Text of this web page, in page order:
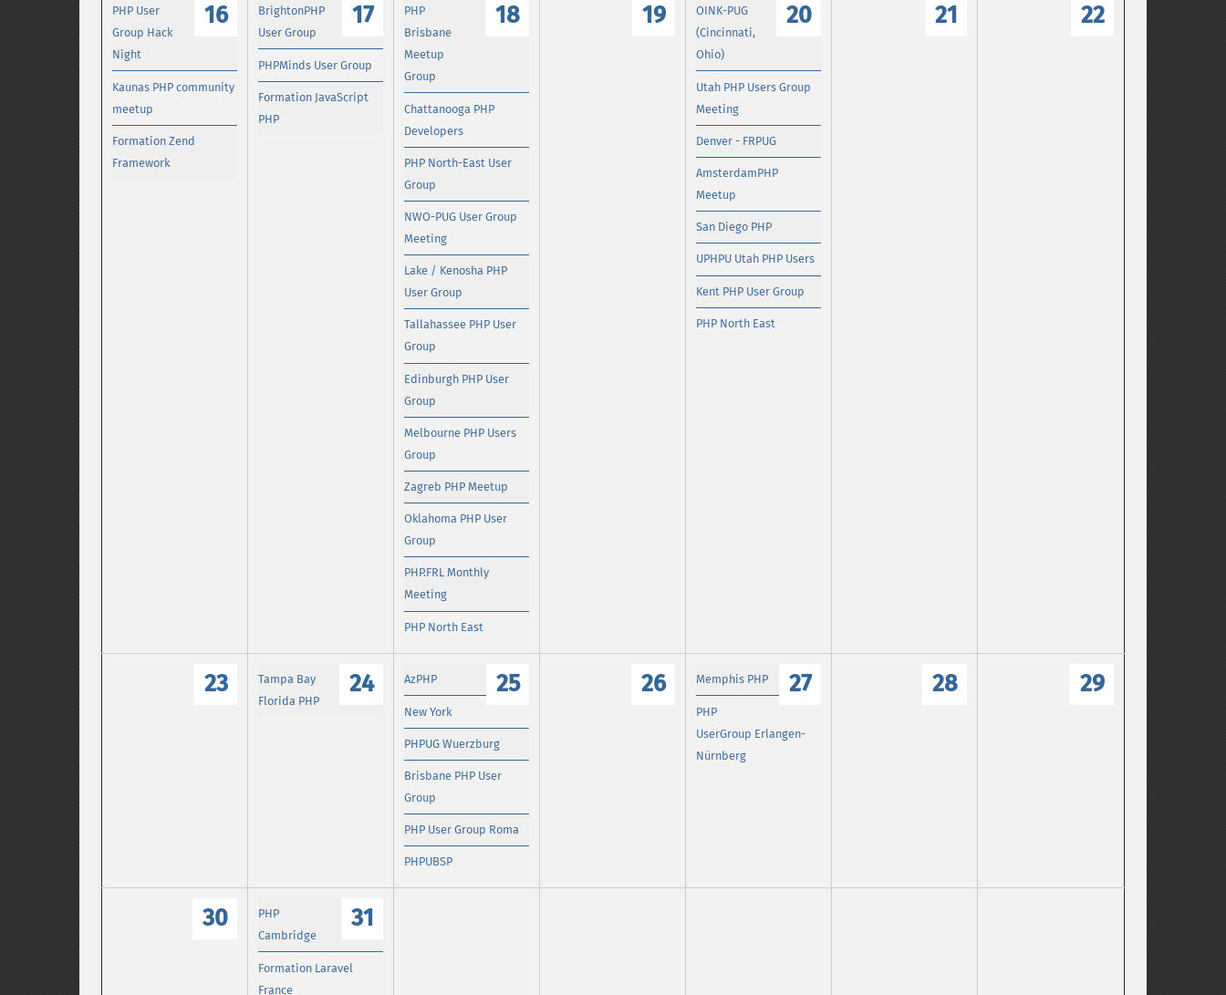
16
PHP User
Group Hack
Night
Kaunas PHP community
meetup
Formation Zend
Framework
17
BrightonPHP
User Group
PHPMinds User Group
Formation JavaScript
PHP
18
PHP
Brisbane
Meetup
Group
Chattanooga PHP
Developers
PHP North-East User
Group
NWO-PUG User Group
Meeting
Lake / Kenosha PHP
User Group
Tallahassee PHP User
Group
Edinburgh PHP User
Group
Melbourne PHP Users
Group
Zagreb PHP Meetup
Oklahoma PHP User
Group
PHP.FRL Monthly
Meeting
PHP North East
19 20
OINK-PUG
(Cincinnati,
Ohio)
Utah PHP Users Group
Meeting
Denver - FRPUG
AmsterdamPHP
Meetup
San Diego PHP
UPHPU Utah PHP Users
Kent PHP User Group
PHP North East
21 22
23 24
Tampa Bay
Florida PHP
25
AzPHP
New York
PHPUG Wuerzburg
Brisbane PHP User
Group
PHP User Group Roma
PHPUBSP
26 27
Memphis PHP
PHP
UserGroup Erlangen-
Nürnberg
28 29
30 31
PHP
Cambridge
Formation Laravel
France